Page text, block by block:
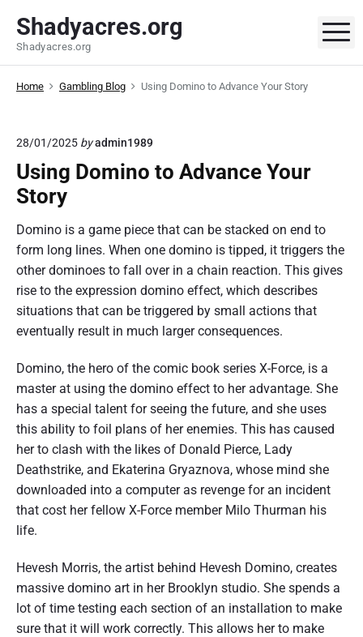
p
Shadyacres.org
Shadyacres.org
Home Gambling Blog Using Domino to Advance Your Story
28/01/2025 byadmin1989
Using Domino to Advance Your
Story
Domino is a game piece that can be stacked on end to
form long lines. When one domino is tipped, it triggers the
other dominoes to fall over in a chain reaction. This gives
rise to the expression domino effect, which describes
situations that can be triggered by small actions that
eventually result in much larger consequences.
Domino, the hero of the comic book series X-Force, is a
master at using the domino effect to her advantage. She
has a special talent for seeing the future, and she uses
this ability to foil plans of her enemies. This has caused
her to clash with the likes of Donald Pierce, Lady
Deathstrike, and Ekaterina Gryaznova, whose mind she
downloaded into a computer as revenge for an incident
that cost her fellow X-Force member Milo Thurman his
life.
Hevesh Morris, the artist behind Hevesh Domino, creates
massive domino art in her Brooklyn studio. She spends a
lot of time testing each section of an installation to make
sure that it will work correctly. This allows her to make